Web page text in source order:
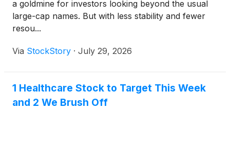
a goldmine for investors looking beyond the usual
large-cap names. But with less stability and fewer
resou...
Via StockStory · July 29, 2026
1 Healthcare Stock to Target This Week
and 2 We Brush Off